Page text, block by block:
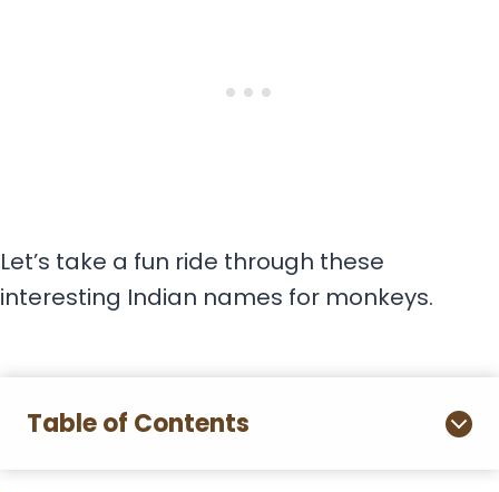
Let’s take a fun ride through these
interesting Indian names for monkeys.
Table of Contents